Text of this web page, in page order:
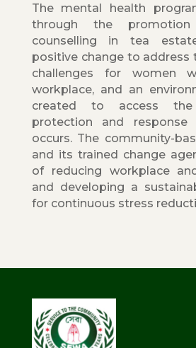
The mental health
through the
counselling in tea
positive change to address
challenges for women
workplace, and an
created to access
protection and response
occurs. The community-
and its trained change
of reducing workplace
and developing a
for continuous stress